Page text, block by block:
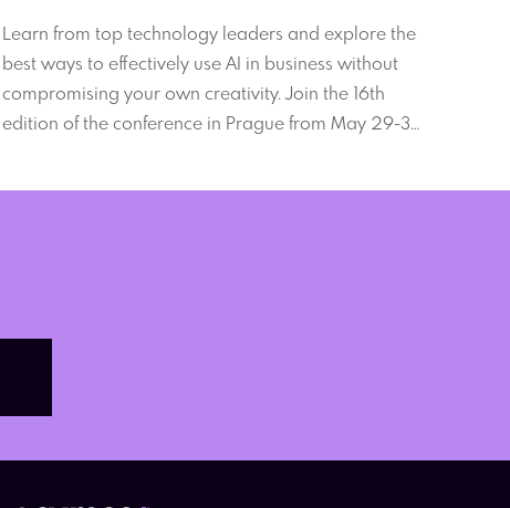
Learn from top technology leaders and explore the
best ways to effectively use AI in business without
compromising your own creativity. Join the 16th
edition of the conference in Prague from May 29-31,